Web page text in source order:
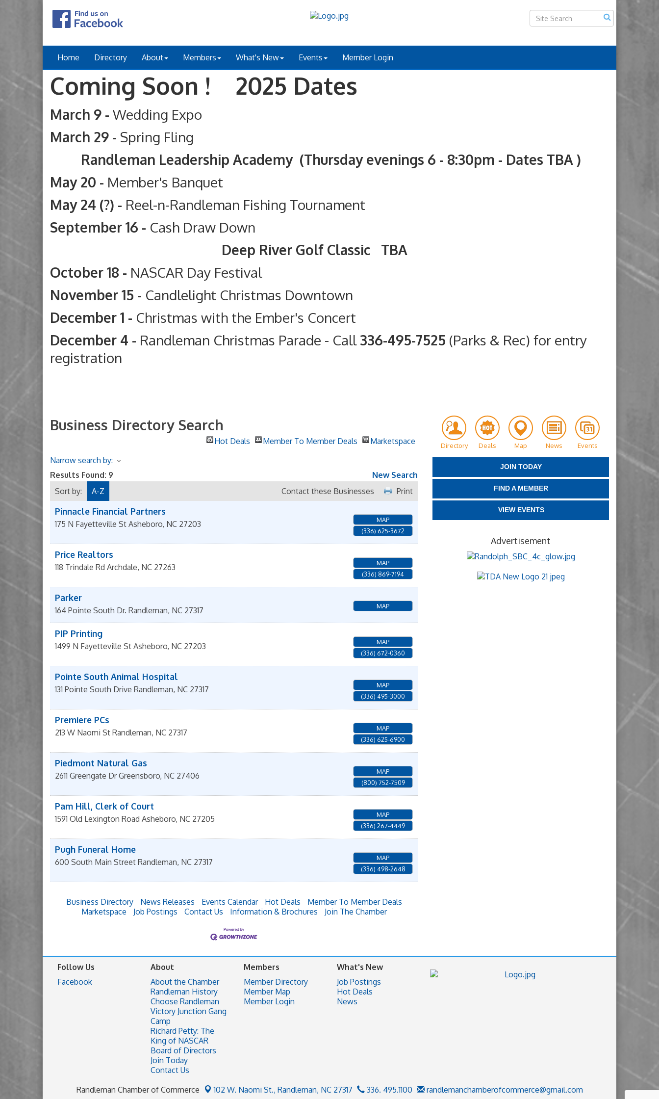
Home Directory About Members What's New Events Member Login
Coming Soon ! 2025 Dates
March 9 - Wedding Expo
March 29 - Spring Fling
Randleman Leadership Academy (Thursday evenings 6 - 8:30pm - Dates TBA )
May 20 - Member's Banquet
May 24 (?) - Reel-n-Randleman Fishing Tournament
September 16 - Cash Draw Down
Deep River Golf Classic TBA
October 18 - NASCAR Day Festival
November 15 - Candlelight Christmas Downtown
December 1 - Christmas with the Ember's Concert
December 4 - Randleman Christmas Parade - Call336-495-7525 (Parks & Rec) for entry
registration
Business Directory Search
Hot Deals Member To Member Deals
Marketspace
Narrow search by:
Results Found: 9
New Search
Sort by:
A-Z Print
Contact these Businesses
Pinnacle Financial Partners
175 N Fayetteville St Asheboro, NC 27203
MAP
(336) 625-3672
Price Realtors
118 Trindale Rd Archdale, NC 27263
MAP
(336) 869-7194
Parker
164 Pointe South Dr. Randleman, NC 27317 MAP
PIP Printing
1499 N Fayetteville St Asheboro, NC 27203
MAP
(336) 672-0360
Pointe South Animal Hospital
131 Pointe South Drive Randleman, NC 27317
MAP
(336) 495-3000
Premiere PCs
213 W Naomi St Randleman, NC 27317
MAP
(336) 625-6900
Piedmont Natural Gas
2611 Greengate Dr Greensboro, NC 27406
MAP
(800) 752-7509
Pam Hill, Clerk of Court
1591 Old Lexington Road Asheboro, NC 27205
MAP
(336) 267-4449
Pugh Funeral Home
600 South Main Street Randleman, NC 27317
MAP
(336) 498-2648
Business Directory News Releases Events Calendar Hot Deals
Member To Member Deals
Marketspace
Job Postings Contact Us Information & Brochures Join The Chamber
Directory Deals Map News Events
JOIN TODAY
FIND A MEMBER
VIEW EVENTS
Advertisement
Follow Us
Facebook
About
About the Chamber
Randleman History
Choose Randleman
Victory Junction Gang
Camp
Richard Petty: The
King of NASCAR
Board of Directors
Join Today
Contact Us
Members
Member Directory
Member Map
Member Login
What's New
Job Postings
Hot Deals
News
Randleman Chamber of Commerce 102 W. Naomi St., Randleman, NC 27317 336. 495.1100 randlemanchamberofcommerce@gmail.com